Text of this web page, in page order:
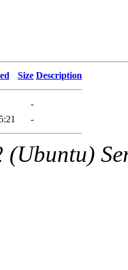
Size Description
-
-
(Ubuntu)